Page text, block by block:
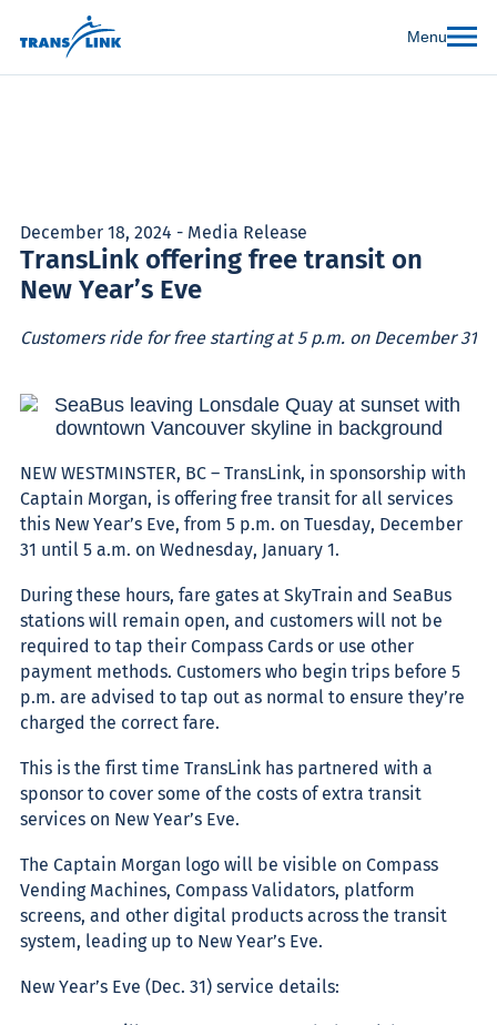
Menu
December 18, 2024 - Media Release
TransLink offering free transit on
New Year’s Eve
Customers ride for free starting at 5 p.m. on December 31
NEW WESTMINSTER, BC – TransLink, in sponsorship with
Captain Morgan, is offering free transit for all services
this New Year’s Eve, from 5 p.m. on Tuesday, December
31 until 5 a.m. on Wednesday, January 1.
During these hours, fare gates at SkyTrain and SeaBus
stations will remain open, and customers will not be
required to tap their Compass Cards or use other
payment methods. Customers who begin trips before 5
p.m. are advised to tap out as normal to ensure they’re
charged the correct fare.
This is the first time TransLink has partnered with a
sponsor to cover some of the costs of extra transit
services on New Year’s Eve.
The Captain Morgan logo will be visible on Compass
Vending Machines, Compass Validators, platform
screens, and other digital products across the transit
system, leading up to New Year’s Eve.
New Year’s Eve (Dec. 31) service details: